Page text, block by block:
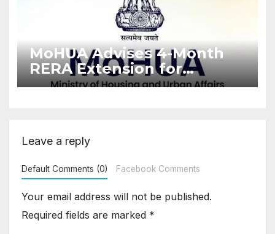
MoHUA Advises 4-Month
RERA Extension for
Projects Affected by West
Leave a reply
Default Comments (0) Facebook Comments
Your email address will not be published.
Required fields are marked *